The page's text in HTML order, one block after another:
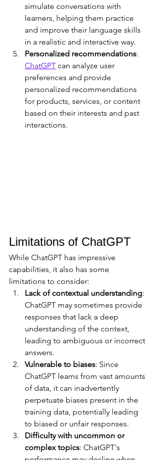
simulate conversations with
learners, helping them practice
and improve their language skills
in a realistic and interactive way.
Personalized recommendations:
ChatGPT can analyze user
preferences and provide
personalized recommendations
for products, services, or content
based on their interests and past
interactions.
Limitations of ChatGPT
While ChatGPT has impressive
capabilities, it also has some
limitations to consider:
Lack of contextual understanding:
ChatGPT may sometimes provide
responses that lack a deep
understanding of the context,
leading to ambiguous or incorrect
answers.
Vulnerable to biases: Since
ChatGPT learns from vast amounts
of data, it can inadvertently
perpetuate biases present in the
training data, potentially leading
to biased or unfair responses.
Difficulty with uncommon or
complex topics: ChatGPT's